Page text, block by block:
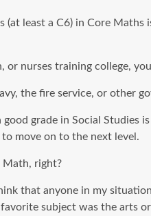
least a C6) in Core
nurses training college,
the fire service, or other
grade in Social Studies
move on to the next level.
Math, right?
that anyone in my
subject was the arts